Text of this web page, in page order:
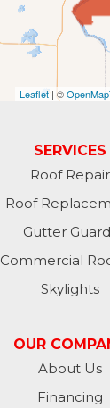
Leaflet| ©
SERVICES
Roof Repair
Roof
Gutter
Commercial
Skylights
OUR
About Us
Financing